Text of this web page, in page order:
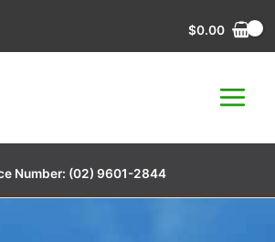
$0.00
Number: (02) 9601-2844